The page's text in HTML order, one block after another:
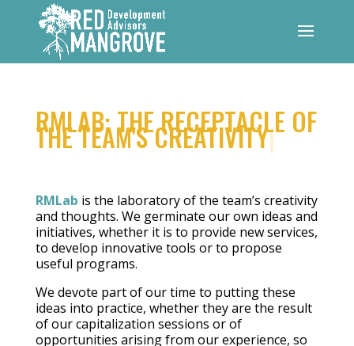
RMLAB: THE RECEPTACLE OF
THE TEAM'S CREATIVITY|
RMLab is the laboratory of the team’s creativity
and thoughts. We germinate our own ideas and
initiatives, whether it is to provide new services,
to develop innovative tools or to propose
useful programs.
We devote part of our time to putting these
ideas into practice, whether they are the result
of our capitalization sessions or of
opportunities arising from our experience, so